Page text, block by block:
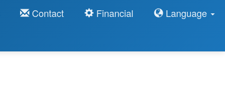
Contact Financial Language